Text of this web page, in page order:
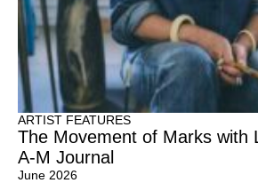
ARTIST FEATURES
The Movement of Marks with
A-M Journal
June 2026